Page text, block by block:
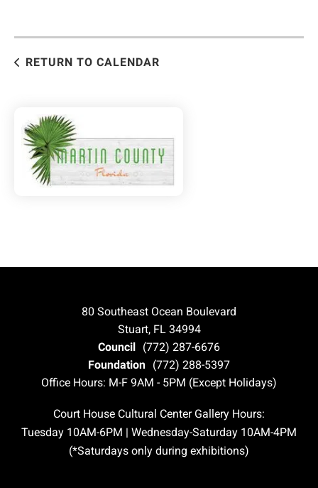
RETURN TO CALENDAR
80 Southeast Ocean Boulevard
Stuart, FL 34994
Council (772) 287-6676
Foundation (772) 288-5397
Office Hours: M-F 9AM - 5PM (Except Holidays)
Court House Cultural Center Gallery Hours:
Tuesday 10AM-6PM | Wednesday-Saturday 10AM-4PM
(*Saturdays only during exhibitions)